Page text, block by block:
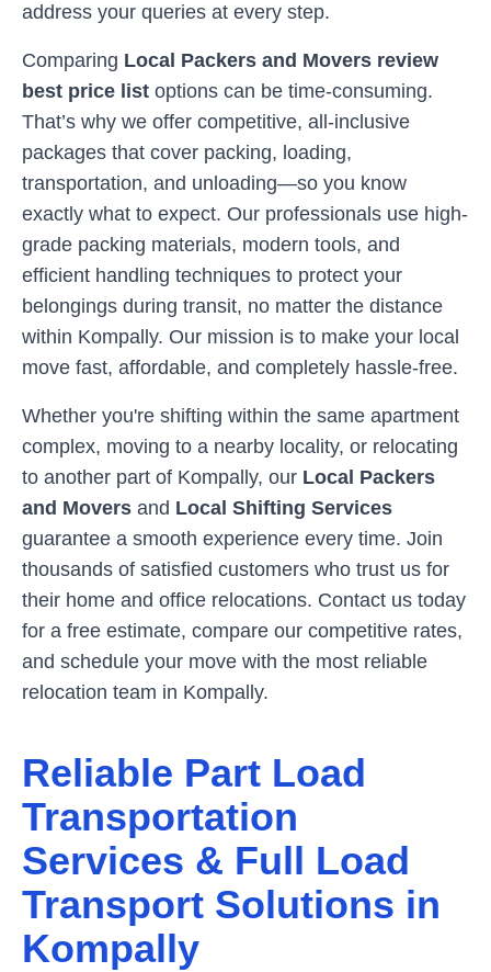
address your queries at every step.
Comparing Local Packers and Movers review
best price list options can be time-consuming.
That’s why we offer competitive, all-inclusive
packages that cover packing, loading,
transportation, and unloading—so you know
exactly what to expect. Our professionals use high-
grade packing materials, modern tools, and
efficient handling techniques to protect your
belongings during transit, no matter the distance
within Kompally. Our mission is to make your local
move fast, affordable, and completely hassle-free.
Whether you're shifting within the same apartment
complex, moving to a nearby locality, or relocating
to another part of Kompally, our Local Packers
and Movers and Local Shifting Services
guarantee a smooth experience every time. Join
thousands of satisfied customers who trust us for
their home and office relocations. Contact us today
for a free estimate, compare our competitive rates,
and schedule your move with the most reliable
relocation team in Kompally.
Reliable Part Load
Transportation
Services & Full Load
Transport Solutions in
Kompally